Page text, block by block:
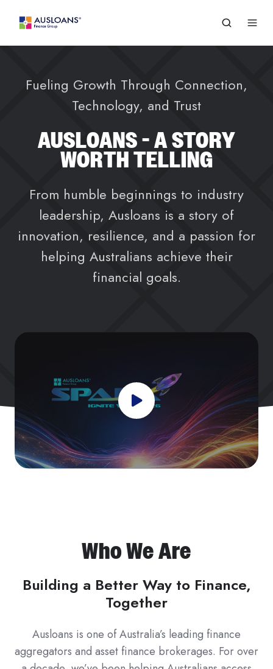
Fueling Growth Through Connection,
Technology, and Trust
AUSLOANS - A STORY
WORTH TELLING
From humble beginnings to industry
leadership, Ausloans is a story of
innovation, resilience, and a passion for
helping Australians achieve their
financial goals.
Who We Are
Building a Better Way to Finance,
Together
Ausloans is one of Australia’s leading finance
aggregators and asset finance brokerages. For over